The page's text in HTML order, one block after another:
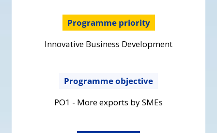
Programme priority
Innovative Business Development
Programme objective
PO1 - More exports by SMEs